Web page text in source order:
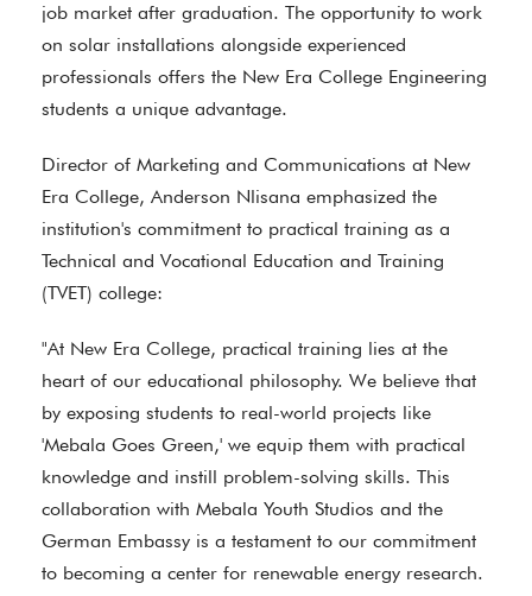
job market after graduation. The opportunity to work
on solar installations alongside experienced
professionals offers the New Era College Engineering
students a unique advantage.
Director of Marketing and Communications at New
Era College, Anderson Nlisana emphasized the
institution's commitment to practical training as a
Technical and Vocational Education and Training
(TVET) college:
"At New Era College, practical training lies at the
heart of our educational philosophy. We believe that
by exposing students to real-world projects like
'Mebala Goes Green,' we equip them with practical
knowledge and instill problem-solving skills. This
collaboration with Mebala Youth Studios and the
German Embassy is a testament to our commitment
to becoming a center for renewable energy research.